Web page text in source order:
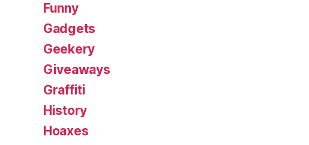
Funny
Gadgets
Geekery
Giveaways
Graffiti
History
Hoaxes